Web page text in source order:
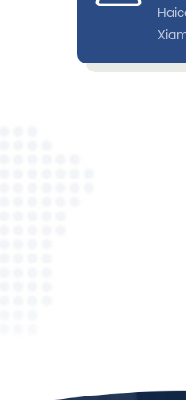
the labeled
control line.